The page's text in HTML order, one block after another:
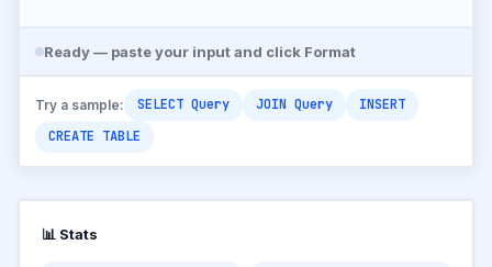
Ready — paste your input and click Format
Try a sample: SELECT Query JOIN Query
INSERT
CREATE TABLE
📊 Stats